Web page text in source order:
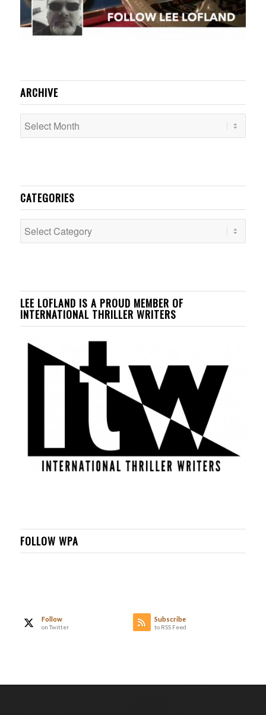
ARCHIVE
CATEGORIES
Categories
LEE LOFLAND IS A PROUD MEMBER OF
INTERNATIONAL THRILLER WRITERS
FOLLOW WPA
Follow
on Twitter
Subscribe
to RSS Feed